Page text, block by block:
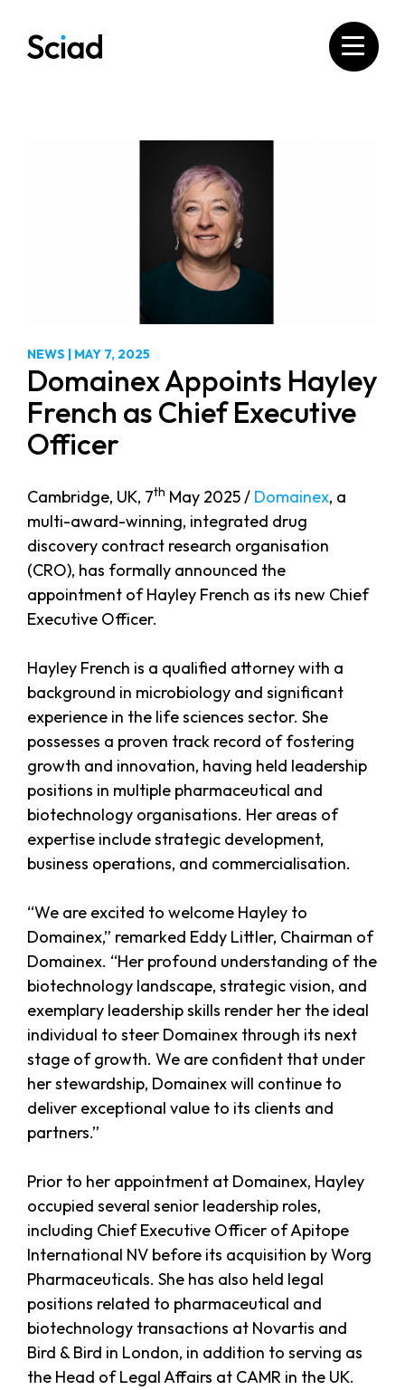
content
NEWS | MAY 7, 2025
Domainex Appoints Hayley
French as Chief Executive
Officer
Cambridge, UK, 7th May 2025 / Domainex, a
multi-award-winning, integrated drug
discovery contract research organisation
(CRO), has formally announced the
appointment of Hayley French as its new Chief
Executive Officer.
Hayley French is a qualified attorney with a
background in microbiology and significant
experience in the life sciences sector. She
possesses a proven track record of fostering
growth and innovation, having held leadership
positions in multiple pharmaceutical and
biotechnology organisations. Her areas of
expertise include strategic development,
business operations, and commercialisation.
“We are excited to welcome Hayley to
Domainex,” remarked Eddy Littler, Chairman of
Domainex. “Her profound understanding of the
biotechnology landscape, strategic vision, and
exemplary leadership skills render her the ideal
individual to steer Domainex through its next
stage of growth. We are confident that under
her stewardship, Domainex will continue to
deliver exceptional value to its clients and
partners.”
Prior to her appointment at Domainex, Hayley
occupied several senior leadership roles,
including Chief Executive Officer of Apitope
International NV before its acquisition by Worg
Pharmaceuticals. She has also held legal
positions related to pharmaceutical and
biotechnology transactions at Novartis and
Bird & Bird in London, in addition to serving as
the Head of Legal Affairs at CAMR in the UK.